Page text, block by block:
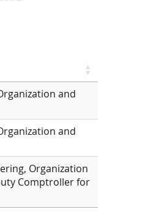
and
and
Organization
Comptroller for